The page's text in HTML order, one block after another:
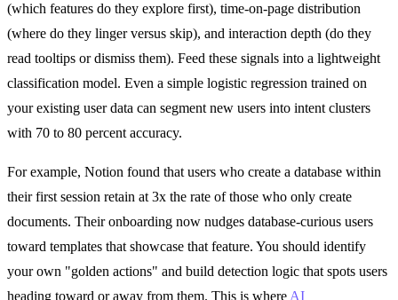
(which features do they explore first), time-on-page distribution
(where do they linger versus skip), and interaction depth (do they
read tooltips or dismiss them). Feed these signals into a lightweight
classification model. Even a simple logistic regression trained on
your existing user data can segment new users into intent clusters
with 70 to 80 percent accuracy.
For example, Notion found that users who create a database within
their first session retain at 3x the rate of those who only create
documents. Their onboarding now nudges database-curious users
toward templates that showcase that feature. You should identify
your own "golden actions" and build detection logic that spots users
heading toward or away from them. This is where AI